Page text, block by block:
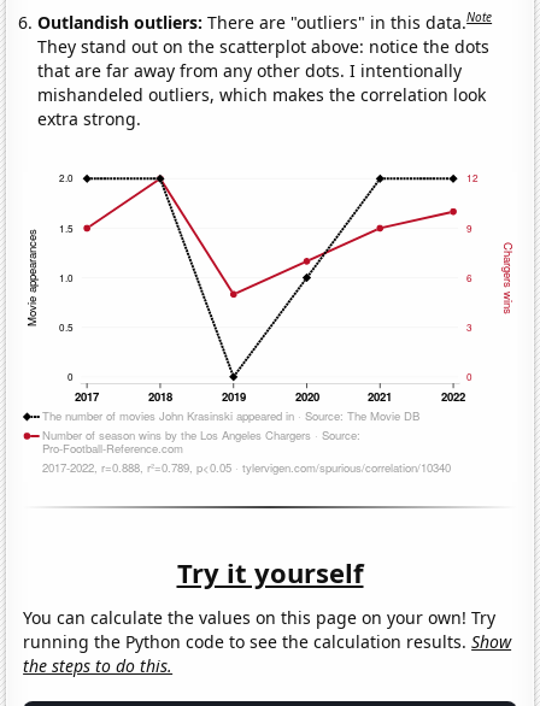
Outlandish outliers:There are "outliers" in this data.Note
They stand out on the scatterplot above: notice the dots
that are far away from any other dots. I intentionally
mishandeled outliers, which makes the correlation look
extra strong.
Try it yourself
You can calculate the values on this page on your own! Try
running the Python code to see the calculation results.Show
the steps to do this.